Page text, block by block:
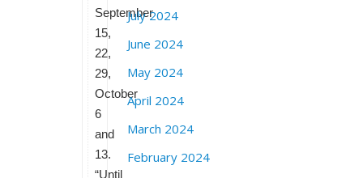
September
15,
22,
29,
October
6
and
13.
“Until
July 2024
June 2024
May 2024
April 2024
March 2024
February 2024